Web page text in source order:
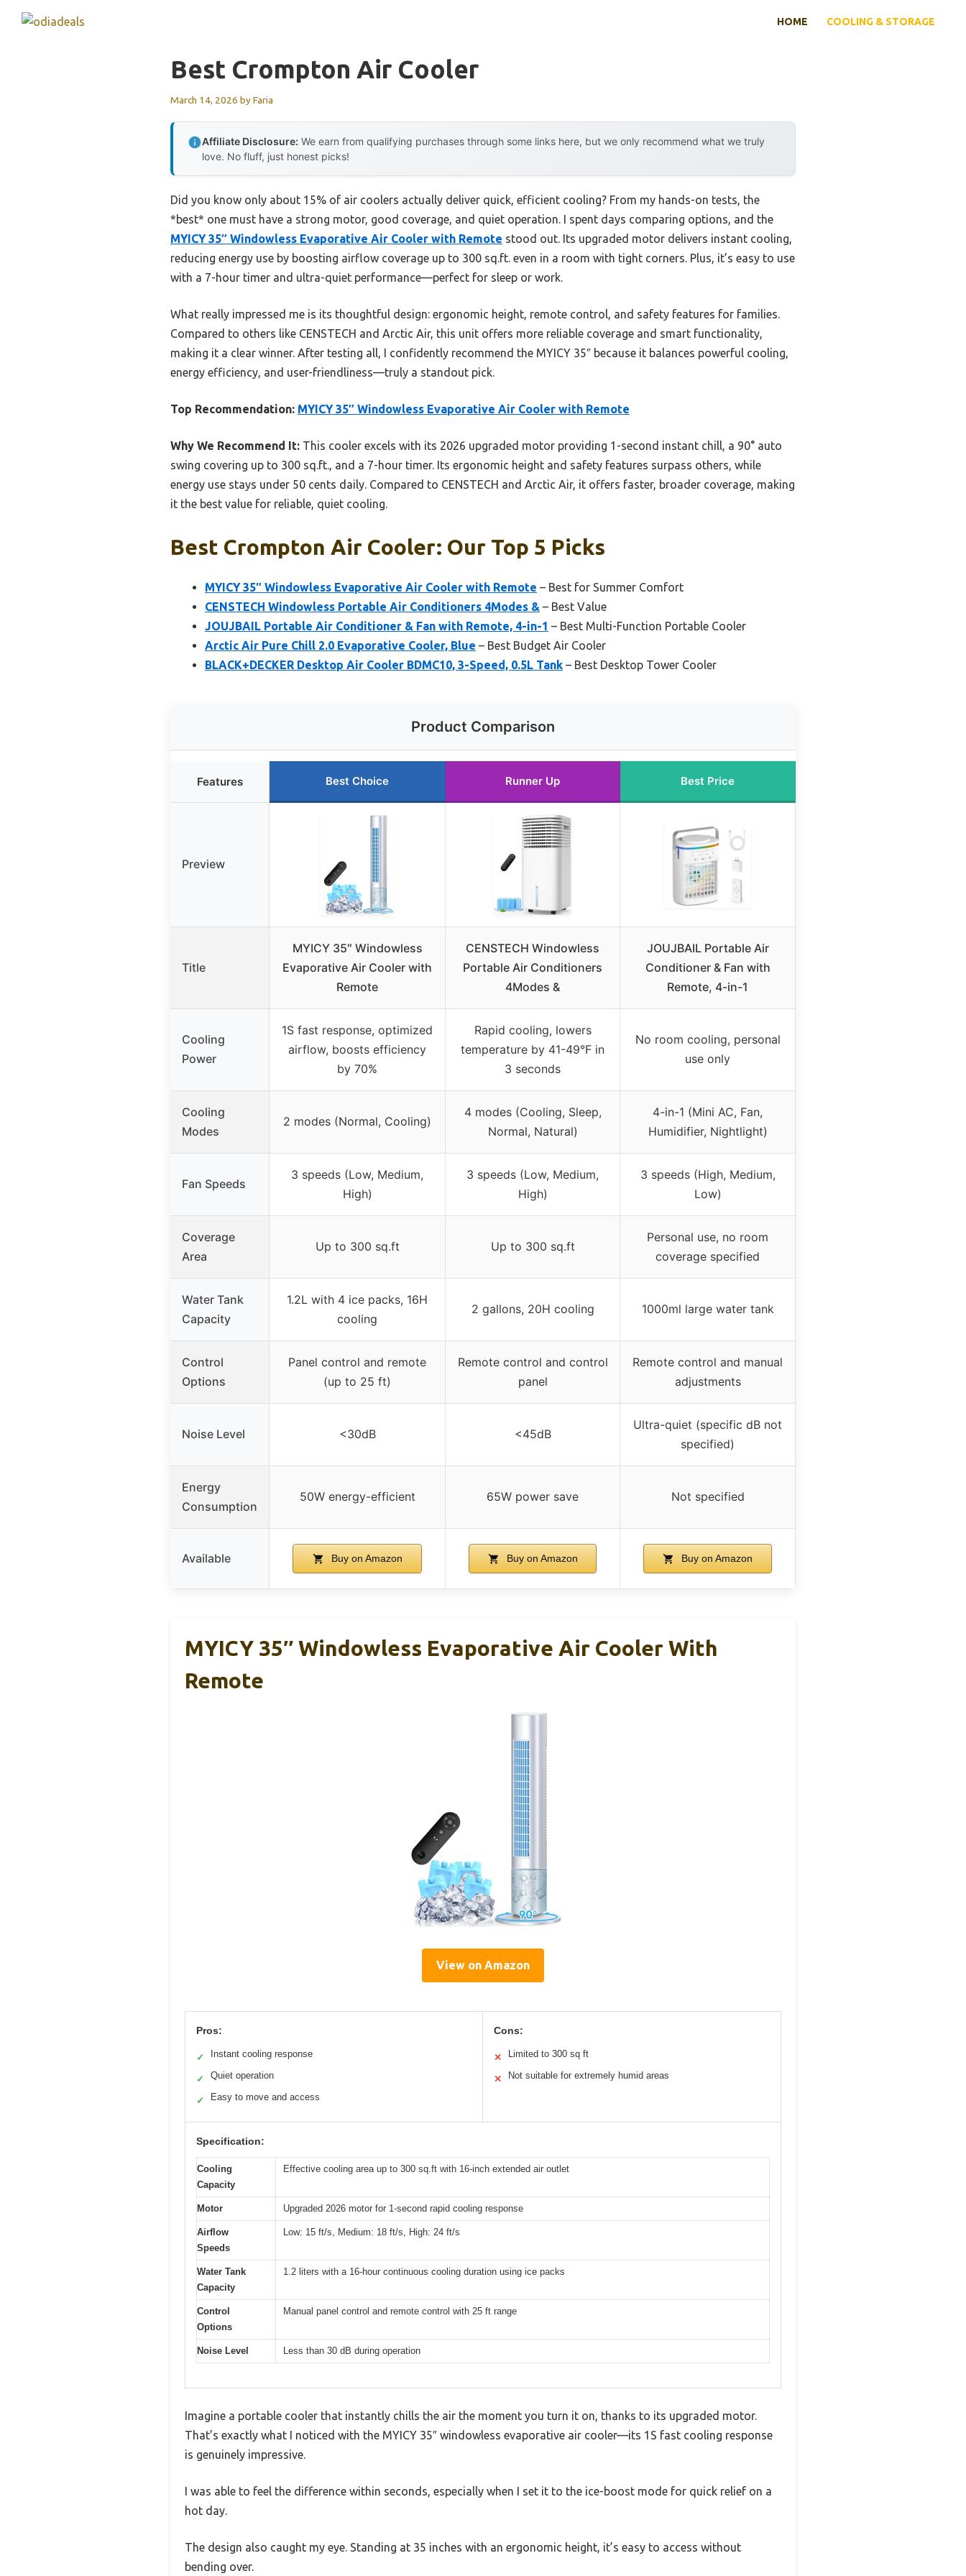
HOME COOLING & STORAGE
Best Crompton Air Cooler
March 14, 2026 byFaria
Affiliate Disclosure: We earn from qualifying purchases through some links here, but we only recommend what we truly
love. No fluff, just honest picks!
Did you know only about 15% of air coolers actually deliver quick, efficient cooling? From my hands-on tests, the
*best* one must have a strong motor, good coverage, and quiet operation. I spent days comparing options, and the
MYICY 35″ Windowless Evaporative Air Cooler with Remote stood out. Its upgraded motor delivers instant cooling,
reducing energy use by boosting airflow coverage up to 300 sq.ft. even in a room with tight corners. Plus, it’s easy to use
with a 7-hour timer and ultra-quiet performance—perfect for sleep or work.
What really impressed me is its thoughtful design: ergonomic height, remote control, and safety features for families.
Compared to others like CENSTECH and Arctic Air, this unit offers more reliable coverage and smart functionality,
making it a clear winner. After testing all, I confidently recommend the MYICY 35″ because it balances powerful cooling,
energy efficiency, and user-friendliness—truly a standout pick.
Top Recommendation: MYICY 35″ Windowless Evaporative Air Cooler with Remote
Why We Recommend It: This cooler excels with its 2026 upgraded motor providing 1-second instant chill, a 90° auto
swing covering up to 300 sq.ft., and a 7-hour timer. Its ergonomic height and safety features surpass others, while
energy use stays under 50 cents daily. Compared to CENSTECH and Arctic Air, it offers faster, broader coverage, making
it the best value for reliable, quiet cooling.
Best Crompton Air Cooler: Our Top 5 Picks
MYICY 35″ Windowless Evaporative Air Cooler with Remote – Best for Summer Comfort
CENSTECH Windowless Portable Air Conditioners 4Modes & – Best Value
JOUJBAIL Portable Air Conditioner & Fan with Remote, 4-in-1 – Best Multi-Function Portable Cooler
Arctic Air Pure Chill 2.0 Evaporative Cooler, Blue – Best Budget Air Cooler
BLACK+DECKER Desktop Air Cooler BDMC10, 3-Speed, 0.5L Tank – Best Desktop Tower Cooler
Product Comparison
Features Best Choice Runner Up Best Price
Preview
Title
MYICY 35″ Windowless
Evaporative Air Cooler with
Remote
CENSTECH Windowless
Portable Air Conditioners
4Modes &
JOUJBAIL Portable Air
Conditioner & Fan with
Remote, 4-in-1
Cooling
Power
1S fast response, optimized
airflow, boosts efficiency
by 70%
Rapid cooling, lowers
temperature by 41-49°F in
3 seconds
No room cooling, personal
use only
Cooling
Modes
2 modes (Normal, Cooling)
4 modes (Cooling, Sleep,
Normal, Natural)
4-in-1 (Mini AC, Fan,
Humidifier, Nightlight)
Fan Speeds
3 speeds (Low, Medium,
High)
3 speeds (Low, Medium,
High)
3 speeds (High, Medium,
Low)
Coverage
Area
Up to 300 sq.ft Up to 300 sq.ft
Personal use, no room
coverage specified
Water Tank
Capacity
1.2L with 4 ice packs, 16H
cooling
2 gallons, 20H cooling 1000ml large water tank
Control
Options
Panel control and remote
(up to 25 ft)
Remote control and control
panel
Remote control and manual
adjustments
Noise Level <30dB <45dB
Ultra-quiet (specific dB not
specified)
Energy
Consumption
50W energy-efficient 65W power save Not specified
Available Buy on Amazon Buy on Amazon Buy on Amazon
MYICY 35″ Windowless Evaporative Air Cooler With
Remote
View on Amazon
Pros:
✓ Instant cooling response
✓ Quiet operation
✓ Easy to move and access
Cons:
✕ Limited to 300 sq ft
✕ Not suitable for extremely humid areas
Specification:
Cooling
Capacity
Effective cooling area up to 300 sq.ft with 16-inch extended air outlet
Motor Upgraded 2026 motor for 1-second rapid cooling response
Airflow
Speeds
Low: 15 ft/s, Medium: 18 ft/s, High: 24 ft/s
Water Tank
Capacity
1.2 liters with a 16-hour continuous cooling duration using ice packs
Control
Options
Manual panel control and remote control with 25 ft range
Noise Level Less than 30 dB during operation
Imagine a portable cooler that instantly chills the air the moment you turn it on, thanks to its upgraded motor.
That’s exactly what I noticed with the MYICY 35″ windowless evaporative air cooler—its 1S fast cooling response
is genuinely impressive.
I was able to feel the difference within seconds, especially when I set it to the ice-boost mode for quick relief on a
hot day.
The design also caught my eye. Standing at 35 inches with an ergonomic height, it’s easy to access without
bending over.